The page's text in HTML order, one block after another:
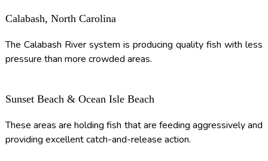
Calabash, North Carolina
The Calabash River system is producing quality fish with less
pressure than more crowded areas.
Sunset Beach & Ocean Isle Beach
These areas are holding fish that are feeding aggressively and
providing excellent catch-and-release action.